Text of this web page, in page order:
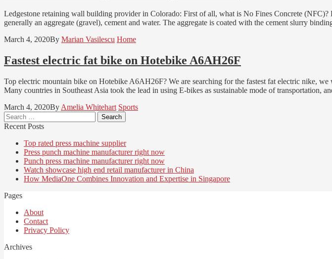
Ledgestone retaining wall building provider in Colorado: First of all, what is No Fines Concrete
generally an aggregate (gravel), cement and water. The aggregate is coated with the cement slurry
March 4, 2020By Marian Vasilescu Home
Fastest electric fat bike on Hotebike A6AH26F
Top electric mountain bike on Hotebike A6AH26F? We are searching for the fastest fat electric nike,
Many countries in Southeast Asia took the lead in using E-bikes as sustainable mode of transportation,
March 4, 2020By Amelia Whitehart Sports
Search
for:
Recent Posts
Top rated press machine supplier
Press punch machine manufacturer right now
Punch press machine manufacturer right now
Watch showcase high end retail manufacturer in China
How MediaOne Combines Innovation and Expertise in Singapore
Pages
About
Contact
Privacy Policy
Archives